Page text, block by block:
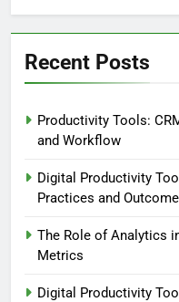
Recent Posts
Productivity Tools:
and Workflow
Digital Productivity
Practices and
The Role of Analytics
Metrics
Digital Productivity